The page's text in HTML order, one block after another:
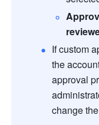
If custom
the
approval
change